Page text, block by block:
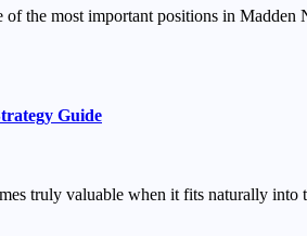
of the most important positions in
Guide
truly valuable when it fits naturally